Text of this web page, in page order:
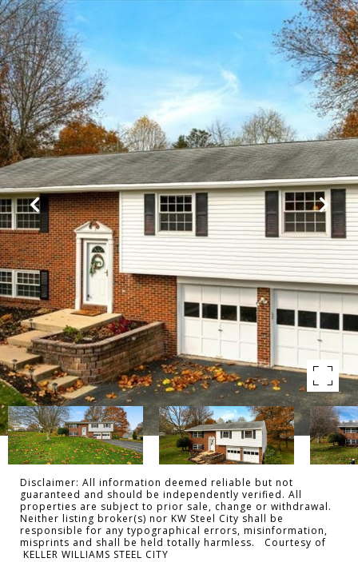
Disclaimer: All information deemed reliable but not
guaranteed and should be independently verified. All
properties are subject to prior sale, change or withdrawal.
Neither listing broker(s) nor KW Steel City shall be
responsible for any typographical errors, misinformation,
misprints and shall be held totally harmless. Courtesy of
KELLER WILLIAMS STEEL CITY